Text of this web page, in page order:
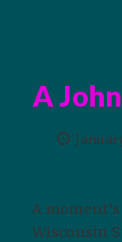
A
A
Wisconsin